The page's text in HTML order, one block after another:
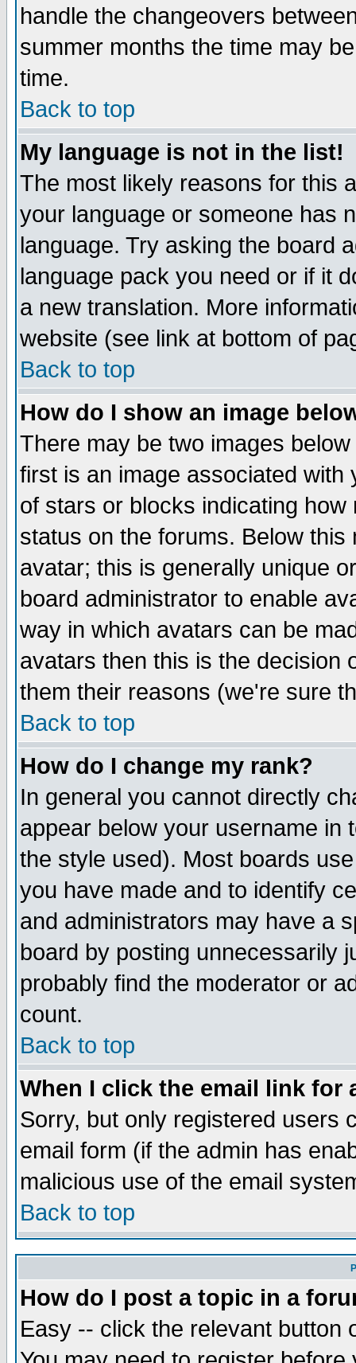
handle the changeovers
summer months the time may
time.
Back to top
My language is not in the list!
The most likely reasons for this
your language or someone has
language. Try asking the board
language pack you need or if it
a new translation. More
website (see link at bottom of
Back to top
How do I show an image
There may be two images
first is an image associated
of stars or blocks indicating
status on the forums. Below
avatar; this is generally unique
board administrator to enable
way in which avatars can be
avatars then this is the decision
them their reasons (we're sure
Back to top
How do I change my rank?
In general you cannot directly
appear below your username in
the style used). Most boards
you have made and to identify
and administrators may have a
board by posting unnecessarily
probably find the moderator or
count.
Back to top
When I click the email link for
Sorry, but only registered users
email form (if the admin has
malicious use of the email
Back to top
How do I post a topic in a
Easy -- click the relevant button